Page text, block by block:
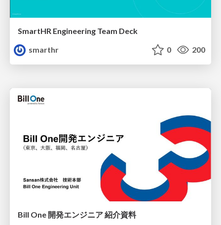
SmartHR Engineering Team Deck
smarthr
0 200
Bill One 開発エンジニア 紹介資料